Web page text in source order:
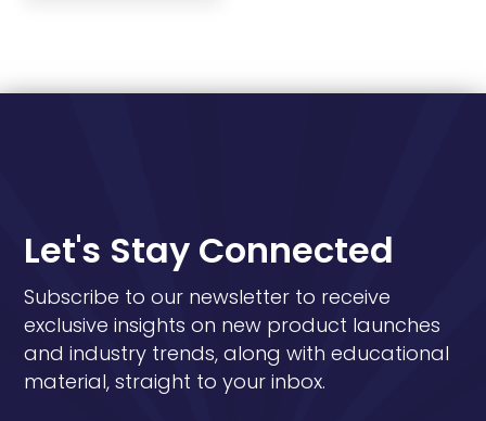
Let's Stay Connected
Subscribe to our newsletter to receive
exclusive insights on new product launches
and industry trends, along with educational
material, straight to your inbox.